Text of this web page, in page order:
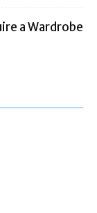
a Wardrobe